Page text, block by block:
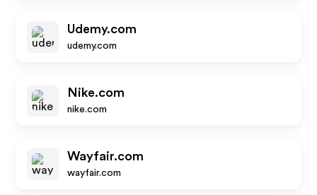
Udemy.com
udemy.com
Nike.com
nike.com
Wayfair.com
wayfair.com